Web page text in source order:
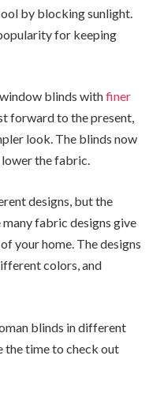
by blocking sunlight.
for keeping
blinds withfiner
forward to the present,
look. The blinds now
the fabric.
designs, but the
many fabric designs give
your home. The designs
colors, and
blinds in different
the time to check out